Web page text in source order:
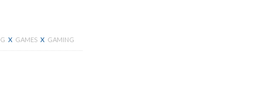
X GAMES X GAMING